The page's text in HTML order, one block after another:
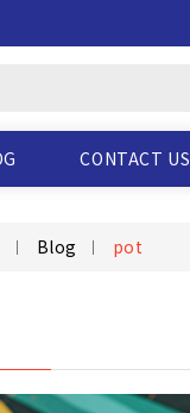
CONTACT US
Blog pot